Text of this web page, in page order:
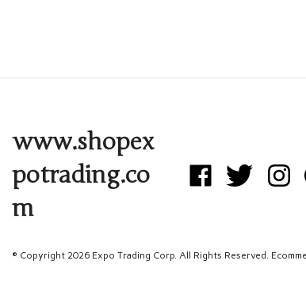
www.shopex
potrading.co
m
Like
Expo
Follow
Expo
Follow
Expo
© Copyright 2026 Expo Trading Corp. All Rights Reserved.